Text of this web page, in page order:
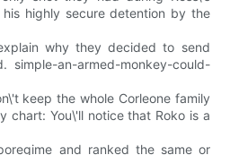
highly secure detention by the
why they decided to send
simple-an-armed-monkey-could-
keep the whole Corleone family
chart: You\'ll notice that Roko is a
and ranked the same or